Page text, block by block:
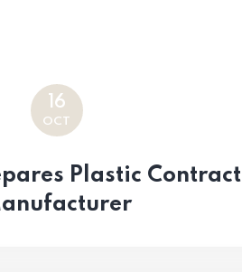
16
OCT
Plastic Contract